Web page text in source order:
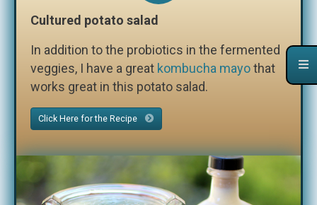
Cultured potato salad
In addition to the probiotics in the fermented
veggies, I have a great kombucha mayothat
works great in this potato salad.
Click Here for the Recipe